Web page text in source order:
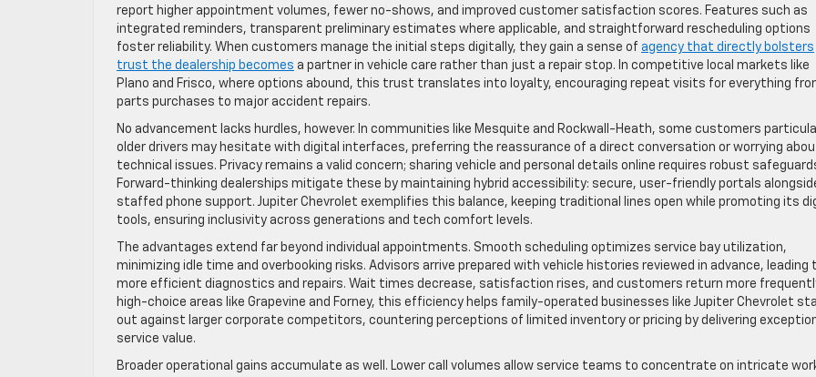
report higher appointment volumes, fewer no-shows, and improved customer satisfaction scores. Features such as
integrated reminders, transparent preliminary estimates where applicable, and straightforward rescheduling options
foster reliability. When customers manage the initial steps digitally, they gain a sense of agency that directly bolsters
trust the dealership becomes a partner in vehicle care rather than just a repair stop. In competitive local markets like
Plano and Frisco, where options abound, this trust translates into loyalty, encouraging repeat visits for everything
parts purchases to major accident repairs.
No advancement lacks hurdles, however. In communities like Mesquite and Rockwall-Heath, some customers
older drivers may hesitate with digital interfaces, preferring the reassurance of a direct conversation or worrying
technical issues. Privacy remains a valid concern; sharing vehicle and personal details online requires robust
Forward-thinking dealerships mitigate these by maintaining hybrid accessibility: secure, user-friendly portals
staffed phone support. Jupiter Chevrolet exemplifies this balance, keeping traditional lines open while promoting its
tools, ensuring inclusivity across generations and tech comfort levels.
The advantages extend far beyond individual appointments. Smooth scheduling optimizes service bay utilization,
minimizing idle time and overbooking risks. Advisors arrive prepared with vehicle histories reviewed in advance, leading
more efficient diagnostics and repairs. Wait times decrease, satisfaction rises, and customers return more
high-choice areas like Grapevine and Forney, this efficiency helps family-operated businesses like Jupiter Chevrolet
out against larger corporate competitors, countering perceptions of limited inventory or pricing by delivering
service value.
Broader operational gains accumulate as well. Lower call volumes allow service teams to concentrate on intricate